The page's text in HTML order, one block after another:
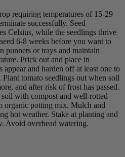
requiring temperatures of 15-29
successfully. Seed
Celsius, while the seedlings thrive
6-8 weeks before you want to
punnets or trays and maintain
Prick out and place in
and harden off at least one to
tomato seedlings out when soil
and after risk of frost has passed.
with compost and well-rotted
organic potting mix. Mulch and
hot weather. Stake at planting and
Avoid overhead watering.